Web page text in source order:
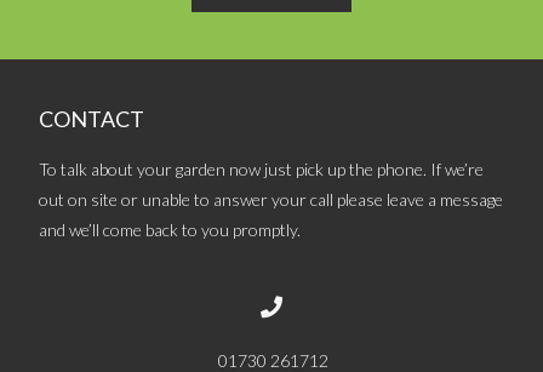
CONTACT
To talk about your garden now just pick up the phone. If we’re
out on site or unable to answer your call please leave a message
and we’ll come back to you promptly.
01730 261712